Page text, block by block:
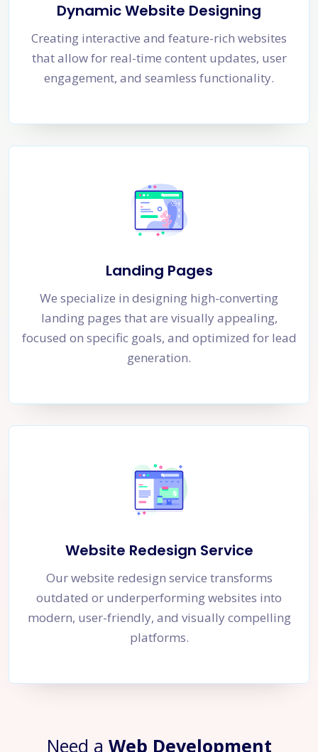
Dynamic Website Designing
Creating interactive and feature-rich websites
that allow for real-time content updates, user
engagement, and seamless functionality.
Landing Pages
We specialize in designing high-converting
landing pages that are visually appealing,
focused on specific goals, and optimized for lead
generation.
Website Redesign Service
Our website redesign service transforms
outdated or underperforming websites into
modern, user-friendly, and visually compelling
platforms.
Need a Web Development